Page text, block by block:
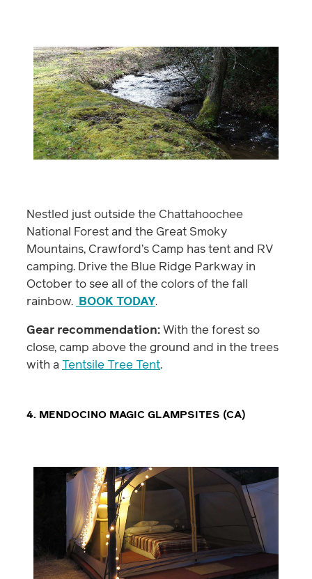
Nestled just outside the Chattahoochee
National Forest and the Great Smoky
Mountains, Crawford’s Camp has tent and RV
camping. Drive the Blue Ridge Parkway in
October to see all of the colors of the fall
rainbow. BOOK TODAY.
Gear recommendation:With the forest so
close, camp above the ground and in the trees
with aTentsile Tree Tent.
4. MENDOCINO MAGIC GLAMPSITES (CA)